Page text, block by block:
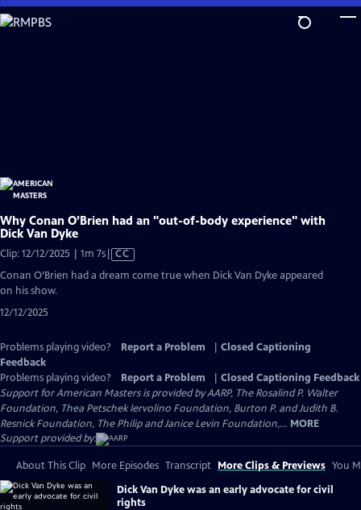
Skip
to
Why Conan O’Brien had an "out-of-body experience" with
Dick Van Dyke
Clip: 12/12/2025 | 1m 7sVideo
CC
Conan O’Brien had a dream come true when Dick Van Dyke appeared
on his show.
12/12/2025
Problems playing video? Report a Problem
Closed Captioning
Feedback
Problems playing video?
Report a Problem
Closed Captioning Feedback
Support for American Masters is provided by AARP, The Rosalind P. Walter
Foundation, Thea Petschek Iervolino Foundation, Burton P. and Judith B.
Resnick Foundation, The Philip and Janice Levin Foundation,... MORE
Support provided by:
About This Clip More Episodes Transcript More Clips & Previews You
Dick Van Dyke was an early advocate for civil
rights